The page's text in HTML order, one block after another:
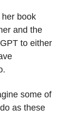
book
and the
to either
some of
as these